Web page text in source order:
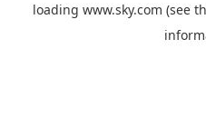
loading www.sky.com (see